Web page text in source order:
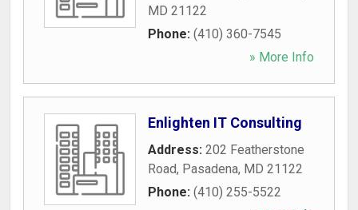
MD 21122
Phone: (410) 360-7545
» More Info
Enlighten IT Consulting
Address: 202 Featherstone
Road, Pasadena, MD 21122
Phone: (410) 255-5522